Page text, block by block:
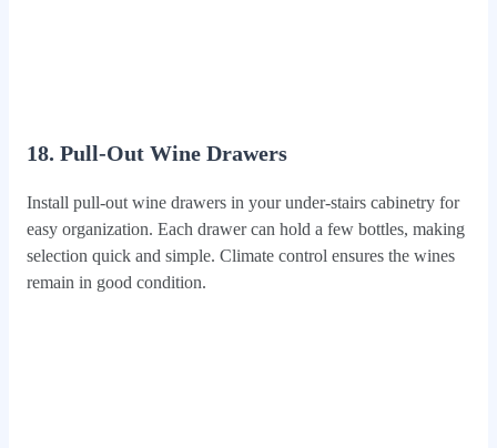
18. Pull-Out Wine Drawers
Install pull-out wine drawers in your under-stairs cabinetry for
easy organization. Each drawer can hold a few bottles, making
selection quick and simple. Climate control ensures the wines
remain in good condition.